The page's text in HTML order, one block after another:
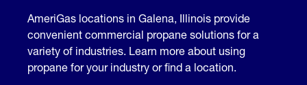
AmeriGas locations in Galena, Illinois provide
convenient commercial propane solutions for a
variety of industries. Learn more about using
propane for your industry or find a location.